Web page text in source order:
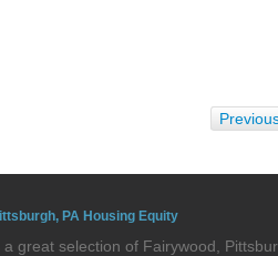
PA Housing Equity
a great selection of Fairywood,